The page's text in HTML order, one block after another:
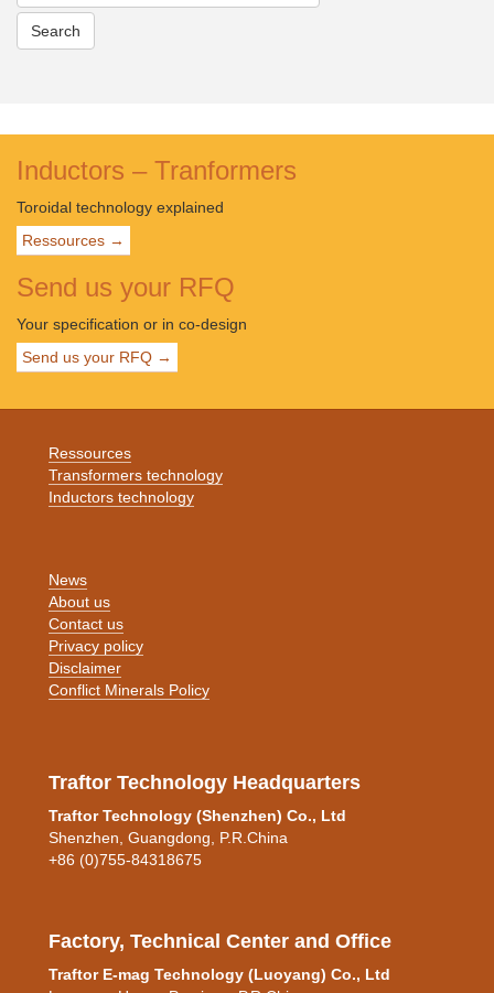
Inductors – Tranformers
Toroidal technology explained
Ressources →
Send us your RFQ
Your specification or in co-design
Send us your RFQ →
Ressources
Transformers technology
Inductors technology
News
About us
Contact us
Privacy policy
Disclaimer
Conflict Minerals Policy
Traftor Technology Headquarters
Traftor Technology (Shenzhen) Co., Ltd
Shenzhen, Guangdong, P.R.China
+86 (0)755-84318675
Factory, Technical Center and Office
Traftor E-mag Technology (Luoyang) Co., Ltd